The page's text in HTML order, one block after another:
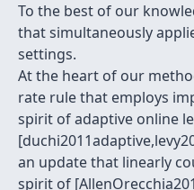
To the best of our
that simultaneously
settings.
At the heart of our
rate rule that employs
spirit of adaptive online
an update that linearly
spirit of